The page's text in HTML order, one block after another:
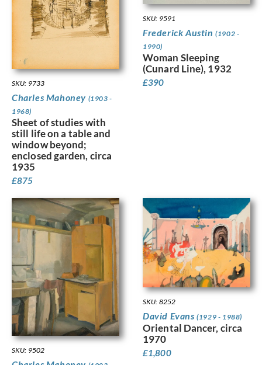
SKU: 9733
Charles Mahoney (1903 -
1968)
Sheet of studies with
still life on a table and
window beyond;
enclosed garden, circa
1935
£875
SKU: 9591
Frederick Austin(1902 -
1990)
Woman Sleeping
(Cunard Line), 1932
£390
SKU: 9502
SKU: 8252
David Evans(1929 - 1988)
Oriental Dancer, circa
1970
£1,800